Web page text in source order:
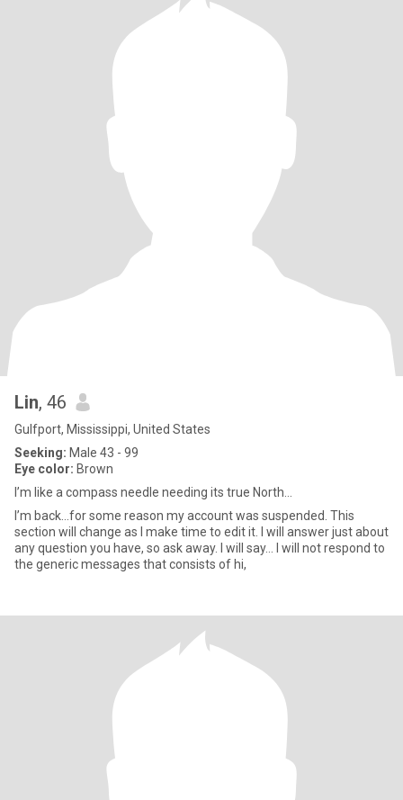
Lin, 46
Gulfport, Mississippi, United States
Seeking: Male 43 - 99
Eye color: Brown
I’m like a compass needle needing its true North…
I’m back…for some reason my account was suspended. This
section will change as I make time to edit it. I will answer just about
any question you have, so ask away. I will say… I will not respond to
the generic messages that consists of hi,